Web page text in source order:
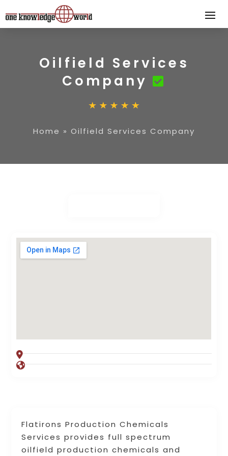
Oilfield Services
Company
Home » Oilfield Services Company
Flatirons Production Chemicals
Services provides full spectrum
oilfield production chemicals and